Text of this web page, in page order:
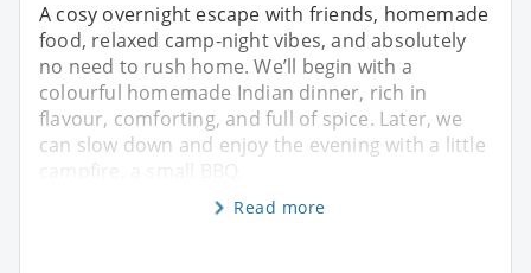
A cosy overnight escape with friends, homemade
food, relaxed camp-night vibes, and absolutely
no need to rush home. We’ll begin with a
colourful homemade Indian dinner, rich in
flavour, comforting, and full of spice. Later, we
can slow down and enjoy the evening with a little
campfire, a small BBQ,
Read more